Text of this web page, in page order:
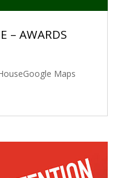
– AWARDS
Maps